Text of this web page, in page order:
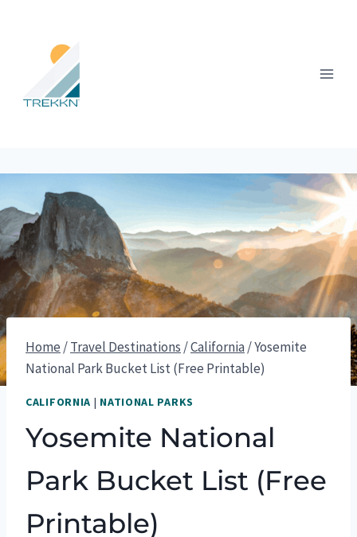
content
Home /Travel Destinations /California/Yosemite
National Park Bucket List (Free Printable)
CALIFORNIA | NATIONAL PARKS
Yosemite National
Park Bucket List (Free
Printable)